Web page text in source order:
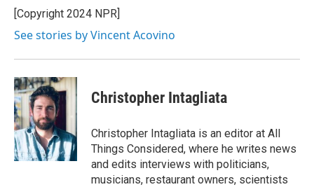
o
k
r
I
n
[Copyright 2024 NPR]
See stories by Vincent Acovino
Christopher Intagliata
Christopher Intagliata is an editor at All
Things Considered, where he writes news
and edits interviews with politicians,
musicians, restaurant owners, scientists